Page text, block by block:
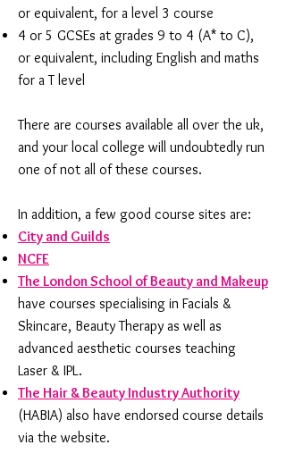
or equivalent, for a level 3 course
4 or 5 GCSEs at grades 9 to 4 (A* to C),
or equivalent, including English and maths
for a T level
There are courses available all over the uk,
and your local college will undoubtedly run
one of not all of these courses.
In addition, a few good course sites are:
City and Guilds
NCFE
The London School of Beauty and Makeup
have courses specialising in Facials &
Skincare, Beauty Therapy as well as
advanced aesthetic courses teaching
Laser & IPL.
The Hair & Beauty Industry Authority
(HABIA) also have endorsed course details
via the website.